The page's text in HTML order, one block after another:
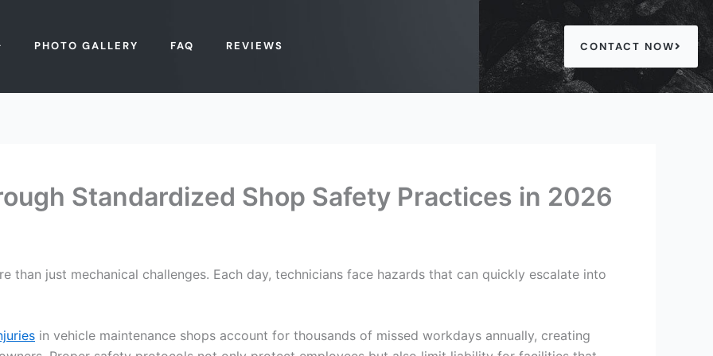
PHOTO GALLERY FAQ REVIEWS CONTACT NOW
Standardized Shop Safety Practices in 2026
than just mechanical challenges. Each day, technicians face hazards that can quickly escalate into
in vehicle maintenance shops account for thousands of missed workdays annually, creating